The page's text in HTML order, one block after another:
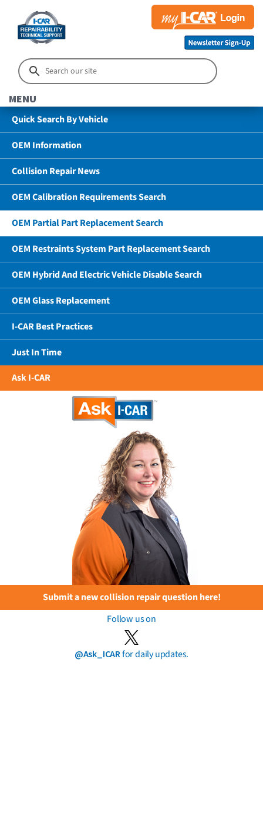
MENU
Quick Search By Vehicle
OEM Information
Collision Repair News
OEM Calibration Requirements Search
OEM Partial Part Replacement Search
OEM Restraints System Part Replacement Search
OEM Hybrid And Electric Vehicle Disable Search
OEM Glass Replacement
I-CAR Best Practices
Just In Time
Ask I-CAR
Submit a new collision repair question here!
Follow us on
@Ask_ICARfor daily updates.